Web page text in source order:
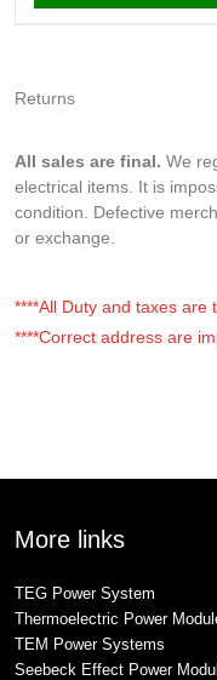
Returns
All sales are final. We
electrical items. It is
condition. Defective
or exchange.
****All Duty and taxes are
****Correct address are
More links
TEG Power System
Thermoelectric Power
TEM Power Systems
Seebeck Effect Power